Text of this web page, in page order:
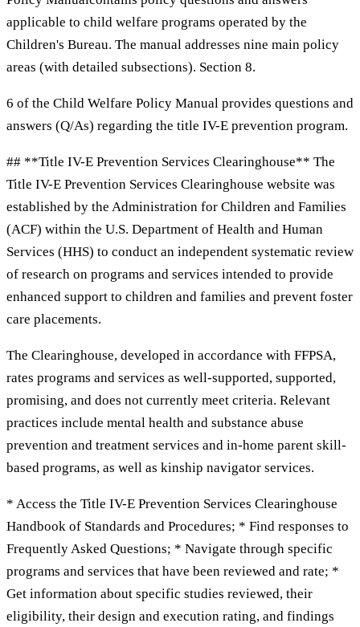
applicable to child welfare programs operated by the
Children's Bureau. The manual addresses nine main policy
areas (with detailed subsections). Section 8.
6 of the Child Welfare Policy Manual provides questions and
answers (Q/As) regarding the title IV-E prevention program.
## **Title IV-E Prevention Services Clearinghouse** The
Title IV-E Prevention Services Clearinghouse website was
established by the Administration for Children and Families
(ACF) within the U.S. Department of Health and Human
Services (HHS) to conduct an independent systematic review
of research on programs and services intended to provide
enhanced support to children and families and prevent foster
care placements.
The Clearinghouse, developed in accordance with FFPSA,
rates programs and services as well-supported, supported,
promising, and does not currently meet criteria. Relevant
practices include mental health and substance abuse
prevention and treatment services and in-home parent skill-
based programs, as well as kinship navigator services.
* Access the Title IV-E Prevention Services Clearinghouse
Handbook of Standards and Procedures; * Find responses to
Frequently Asked Questions; * Navigate through specific
programs and services that have been reviewed and rate; *
Get information about specific studies reviewed, their
eligibility, their design and execution rating, and findings